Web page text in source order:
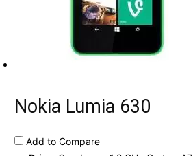
Nokia Lumia 630
Add to Compare